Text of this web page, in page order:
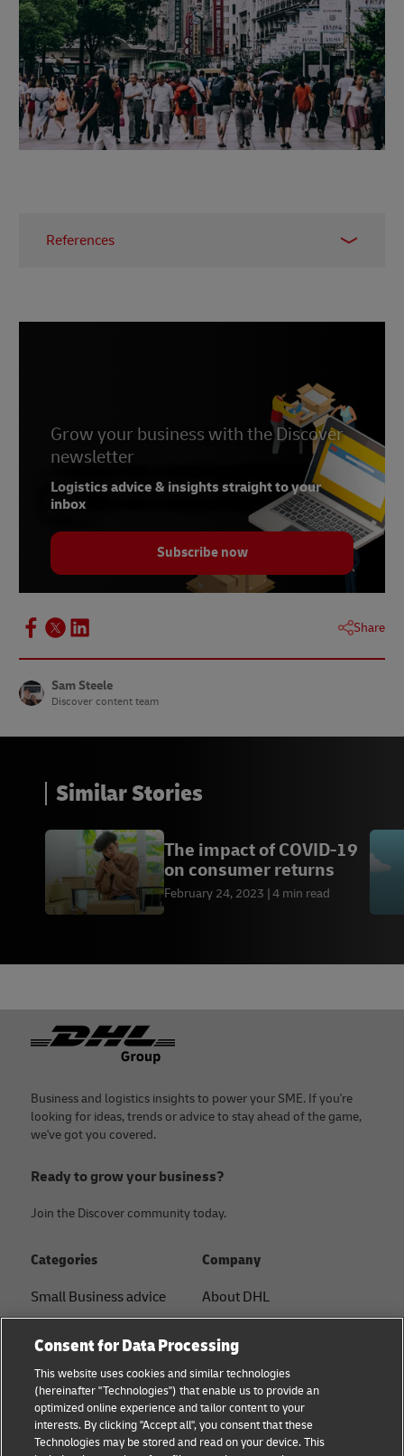
References
Grow your business with the Discover
newsletter
Logistics advice & insights straight to your
inbox
Subscribe now
Share
Sam Steele
Discover content team
Similar Stories
The impact of COVID-19
on consumer returns
February 24, 2023 4 min read
Footer
Business and logistics insights to power your SME. If you're
looking for ideas, trends or advice to stay ahead of the game,
we've got you covered.
Ready to grow your business?
Join the Discover community today.
Categories
Small Business advice
B2B advice
Logistics advice
News & Insights
Company
About DHL
Press Center
Sustainability
Term of Use
Consent for Data Processing
This website uses cookies and similar technologies
(hereinafter "Technologies") that enable us to provide an
optimized online experience and tailor content to your
interests. By clicking "Accept all", you consent that these
Technologies may be stored and read on your device. This